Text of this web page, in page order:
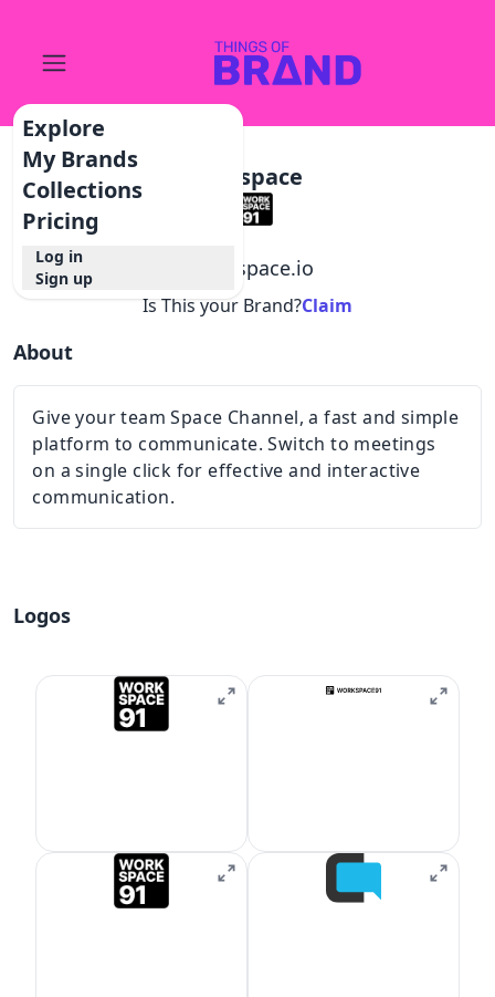
Explore
My Brands
Collections
Pricing
Log in
Sign up
Intospace
intospace.io
Is This your Brand?Claim
About
Give your team Space Channel, a fast and simple
platform to communicate. Switch to meetings
on a single click for effective and interactive
communication.
Logos